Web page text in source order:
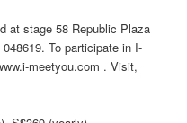
at stage 58 Republic Plaza
To participate in I-
meetyou.com . Visit,